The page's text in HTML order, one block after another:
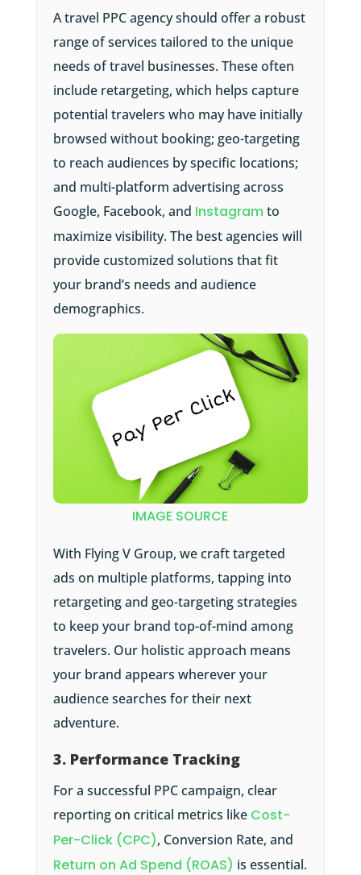
A travel PPC agency should offer a robust
range of services tailored to the unique
needs of travel businesses. These often
include retargeting, which helps capture
potential travelers who may have initially
browsed without booking; geo-targeting
to reach audiences by specific locations;
and multi-platform advertising across
Google, Facebook, and Instagramto
maximize visibility. The best agencies will
provide customized solutions that fit
your brand’s needs and audience
demographics.
IMAGE SOURCE
With Flying V Group, we craft targeted
ads on multiple platforms, tapping into
retargeting and geo-targeting strategies
to keep your brand top-of-mind among
travelers. Our holistic approach means
your brand appears wherever your
audience searches for their next
adventure.
3. Performance Tracking
For a successful PPC campaign, clear
reporting on critical metrics like Cost-
Per-Click (CPC), Conversion Rate, and
Return on Ad Spend (ROAS) is essential.